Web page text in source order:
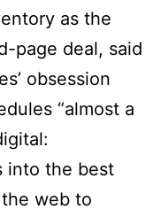
as the
page deal, said
obsession
“almost a
into the best
web to